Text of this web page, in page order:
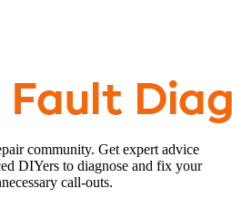
community. Get expert advice
DIYers to diagnose and fix your
call-outs.